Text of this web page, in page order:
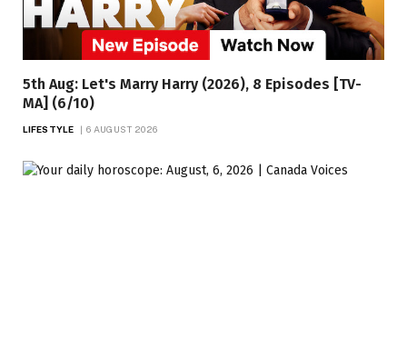
5th Aug: Let's Marry Harry (2026), 8 Episodes [TV-
MA] (6/10)
LIFESTYLE 6 AUGUST 2026